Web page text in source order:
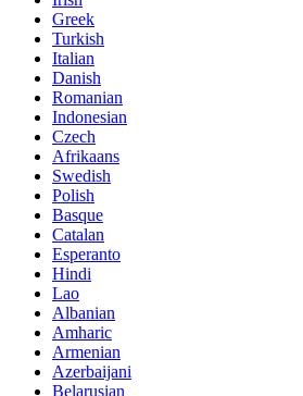
Greek
Turkish
Italian
Danish
Romanian
Indonesian
Czech
Afrikaans
Swedish
Polish
Basque
Catalan
Esperanto
Hindi
Lao
Albanian
Amharic
Armenian
Azerbaijani
Belarusian